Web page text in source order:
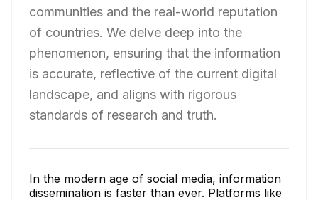
communities and the real-world reputation
of countries. We delve deep into the
phenomenon, ensuring that the information
is accurate, reflective of the current digital
landscape, and aligns with rigorous
standards of research and truth.
In the modern age of social media, information
dissemination is faster than ever. Platforms like